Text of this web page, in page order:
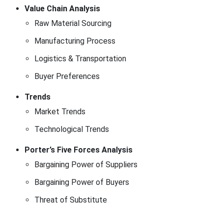
Value Chain Analysis
Raw Material Sourcing
Manufacturing Process
Logistics & Transportation
Buyer Preferences
Trends
Market Trends
Technological Trends
Porter’s Five Forces Analysis
Bargaining Power of Suppliers
Bargaining Power of Buyers
Threat of Substitute